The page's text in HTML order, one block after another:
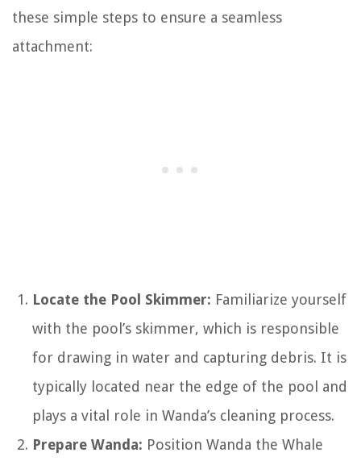
these simple steps to ensure a seamless
attachment:
Locate the Pool Skimmer: Familiarize yourself
with the pool’s skimmer, which is responsible
for drawing in water and capturing debris. It is
typically located near the edge of the pool and
plays a vital role in Wanda’s cleaning process.
Prepare Wanda: Position Wanda the Whale